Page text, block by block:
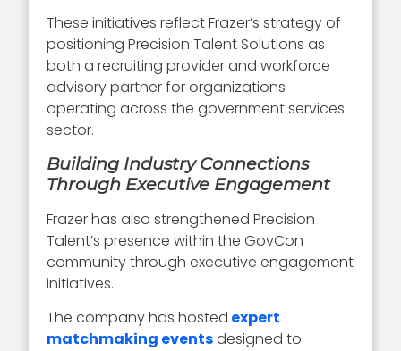
These initiatives reflect Frazer’s strategy of
positioning Precision Talent Solutions as
both a recruiting provider and workforce
advisory partner for organizations
operating across the government services
sector.
Building Industry Connections
Through Executive Engagement
Frazer has also strengthened Precision
Talent’s presence within the GovCon
community through executive engagement
initiatives.
The company has hosted expert
matchmaking eventsdesigned to